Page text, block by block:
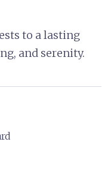
to a lasting
and serenity.